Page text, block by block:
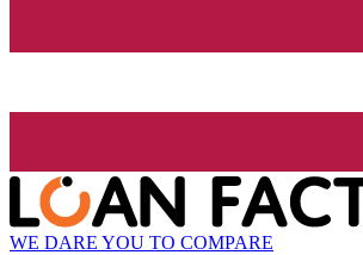
WE DARE YOU TO COMPARE